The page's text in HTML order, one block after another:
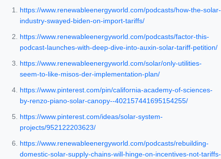
https://www.renewableenergyworld.com/podcasts/how-the-solar-
industry-swayed-biden-on-import-tariffs/
https://www.renewableenergyworld.com/podcasts/factor-this-
podcast-launches-with-deep-dive-into-auxin-solar-tariff-petition/
https://www.renewableenergyworld.com/solar/only-utilities-
seem-to-like-misos-der-implementation-plan/
https://www.pinterest.com/pin/california-academy-of-sciences-
by-renzo-piano-solar-canopy--402157441695154255/
https://www.pinterest.com/ideas/solar-system-
projects/952122203623/
https://www.renewableenergyworld.com/podcasts/rebuilding-
domestic-solar-supply-chains-will-hinge-on-incentives-not-tariffs-